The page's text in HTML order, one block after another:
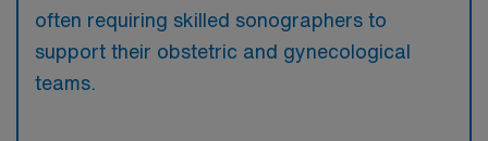
often requiring skilled sonographers to
support their obstetric and gynecological
teams.